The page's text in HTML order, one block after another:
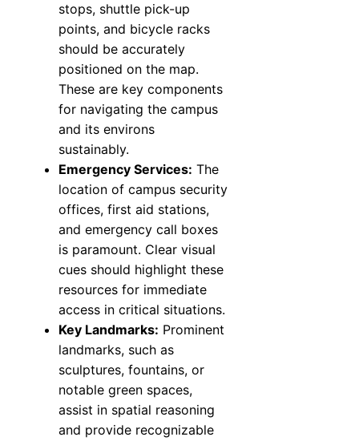
stops, shuttle pick-up
points, and bicycle racks
should be accurately
positioned on the map.
These are key components
for navigating the campus
and its environs
sustainably.
Emergency Services: The
location of campus security
offices, first aid stations,
and emergency call boxes
is paramount. Clear visual
cues should highlight these
resources for immediate
access in critical situations.
Key Landmarks: Prominent
landmarks, such as
sculptures, fountains, or
notable green spaces,
assist in spatial reasoning
and provide recognizable